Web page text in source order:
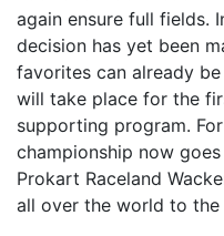
again ensure full fields.
decision has yet been
favorites can already
will take place for the
supporting program.
championship now
Prokart Raceland
all over the world to the